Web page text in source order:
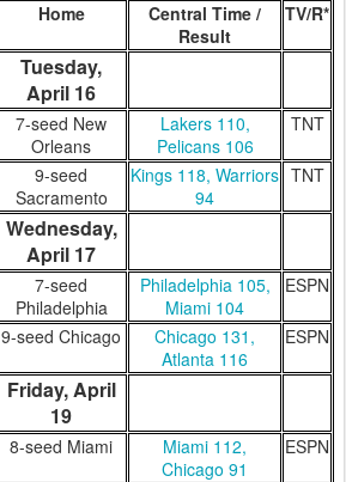
Home
Central Time /
Result
TV/R*
Tuesday,
April 16
7-seed New
Orleans
Lakers 110,
Pelicans 106
TNT
9-seed
Sacramento
Kings 118, Warriors
94
TNT
Wednesday,
April 17
7-seed
Philadelphia
Philadelphia 105,
Miami 104
ESPN
9-seed Chicago
Chicago 131,
Atlanta 116
ESPN
Friday, April
19
8-seed Miami
Miami 112,
Chicago 91
ESPN